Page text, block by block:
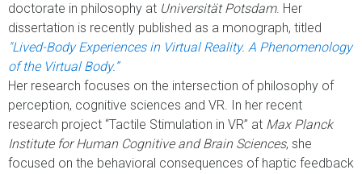
doctorate in philosophy at Universität Potsdam. Her
dissertation is recently published as a monograph, titled
"Lived-Body Experiences in Virtual Reality. A Phenomenology
of the Virtual Body.”
Her research focuses on the intersection of philosophy of
perception, cognitive sciences and VR. In her recent
research project “Tactile Stimulation in VR” at Max Planck
Institute for Human Cognitive and Brain Sciences, she
focused on the behavioral consequences of haptic feedback